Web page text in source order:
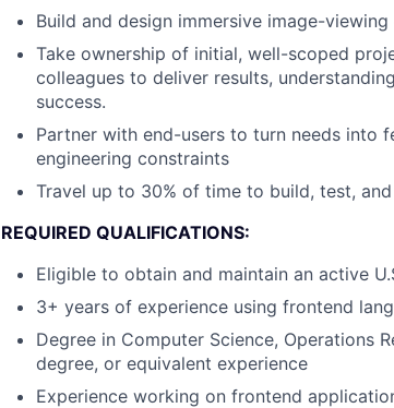
Build and design immersive image-
Take ownership of initial, well-scoped
colleagues to deliver results,
success.
Partner with end-users to turn needs into
engineering constraints
Travel up to 30% of time to build, test,
REQUIRED QUALIFICATIONS:
Eligible to obtain and maintain an active
3+ years of experience using frontend
Degree in Computer Science, Operations
degree, or equivalent experience
Experience working on frontend